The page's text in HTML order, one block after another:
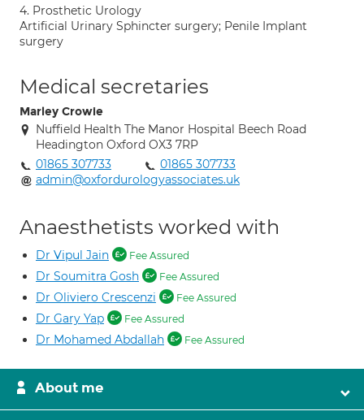
4. Prosthetic Urology
Artificial Urinary Sphincter surgery; Penile Implant
surgery
Medical secretaries
Marley Crowie
Nuffield Health The Manor Hospital Beech Road
Headington Oxford OX3 7RP
01865 307733
01865 307733
admin@oxfordurologyassociates.uk
Anaesthetists worked with
Dr Vipul Jain Fee Assured
Dr Soumitra Gosh Fee Assured
Dr Oliviero Crescenzi Fee Assured
Dr Gary Yap Fee Assured
Dr Mohamed Abdallah Fee Assured
About me